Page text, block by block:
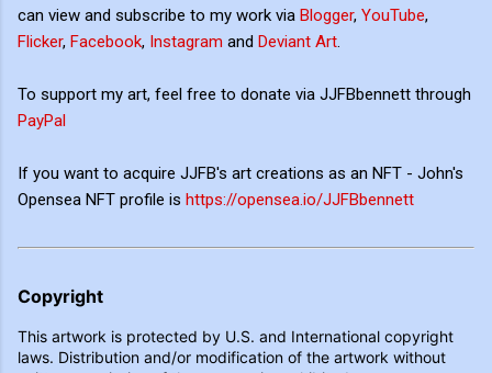
can view and subscribe to my work via Blogger, YouTube,
Flicker, Facebook, Instagram and Deviant Art.
To support my art, feel free to donate via JJFBbennett through
PayPal
If you want to acquire JJFB's art creations as an NFT - John's
Opensea NFT profile is https://opensea.io/JJFBbennett
Copyright
This artwork is protected by U.S. and International copyright
laws. Distribution and/or modification of the artwork without